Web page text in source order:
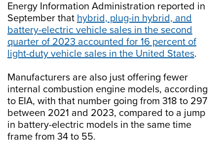
Energy Information Administration reported in
September that hybrid, plug-in hybrid, and
battery-electric vehicle sales in the second
quarter of 2023 accounted for 16 percent of
light-duty vehicle sales in the United States.
Manufacturers are also just offering fewer
internal combustion engine models, according
to EIA, with that number going from 318 to 297
between 2021 and 2023, compared to a jump
in battery-electric models in the same time
frame from 34 to 55.